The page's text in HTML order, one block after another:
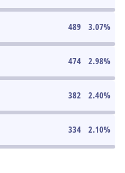
489 3.07%
474 2.98%
382 2.40%
334 2.10%